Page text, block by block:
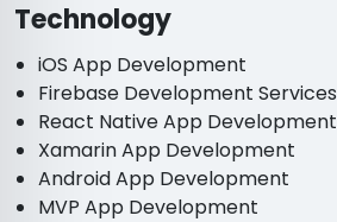
Technology
iOS App Development
Firebase Development Services
React Native App Development
Xamarin App Development
Android App Development
MVP App Development